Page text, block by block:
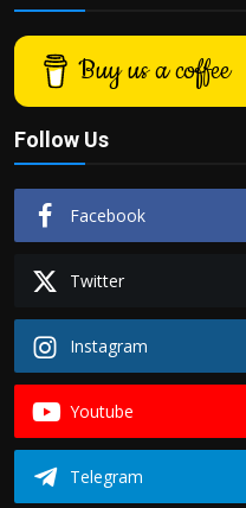
Buy us a coffee
Follow Us
Facebook
Twitter
Instagram
Youtube
Telegram